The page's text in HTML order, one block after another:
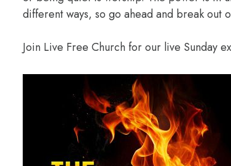
different ways, so go ahead and break
Join Live Free Church for our live Sunday